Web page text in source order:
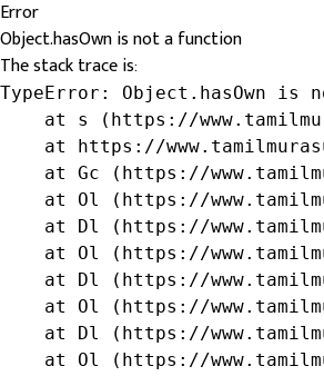
Error
Object.hasOwn is not a function
The stack trace is:
TypeError: Object.hasOwn is
at s (https://
at https://
at Gc (https://
at Ol (https://
at Dl (https://
at Ol (https://
at Dl (https://
at Ol (https://
at Dl (https://
at Ol (https://